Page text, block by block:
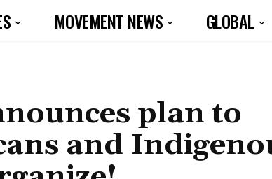
MOVEMENT NEWS GLOBAL
plan to
and